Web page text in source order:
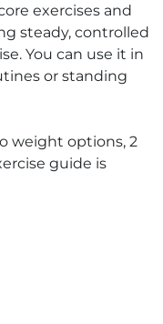
exercises and
steady, controlled
You can use it in
or standing
weight options, 2
guide is